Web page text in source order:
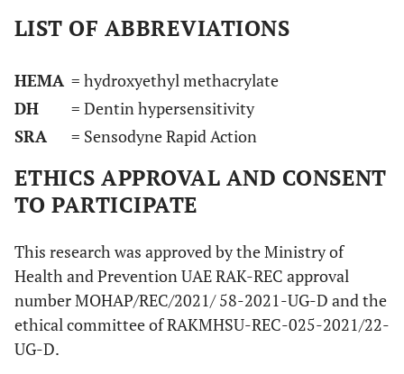
LIST OF ABBREVIATIONS
HEMA = hydroxyethyl methacrylate
DH
= Dentin hypersensitivity
SRA
= Sensodyne Rapid Action
ETHICS APPROVAL AND CONSENT
TO PARTICIPATE
This research was approved by the Ministry of
Health and Prevention UAE RAK-REC approval
number MOHAP/REC/2021/ 58-2021-UG-D and the
ethical committee of RAKMHSU-REC-025-2021/22-
UG-D.